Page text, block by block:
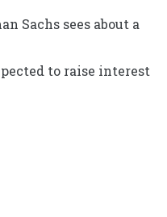
Sachs sees about a
to raise interest